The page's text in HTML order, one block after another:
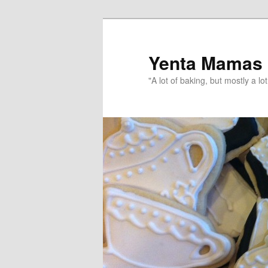
Yenta Mamas
"A lot of baking, but mostly a